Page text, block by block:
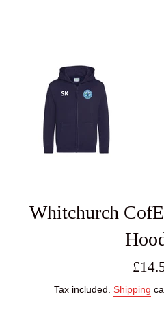
Whitchurch
Regular
Tax included. Shipping